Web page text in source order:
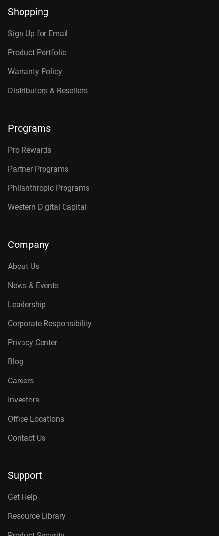
Shopping
Sign Up for Email
Product Portfolio
Warranty Policy
Distributors & Resellers
Programs
Pro Rewards
Partner Programs
Philanthropic Programs
Western Digital Capital
Company
About Us
News & Events
Leadership
Corporate Responsibility
Privacy Center
Blog
Careers
Investors
Office Locations
Contact Us
Support
Get Help
Resource Library